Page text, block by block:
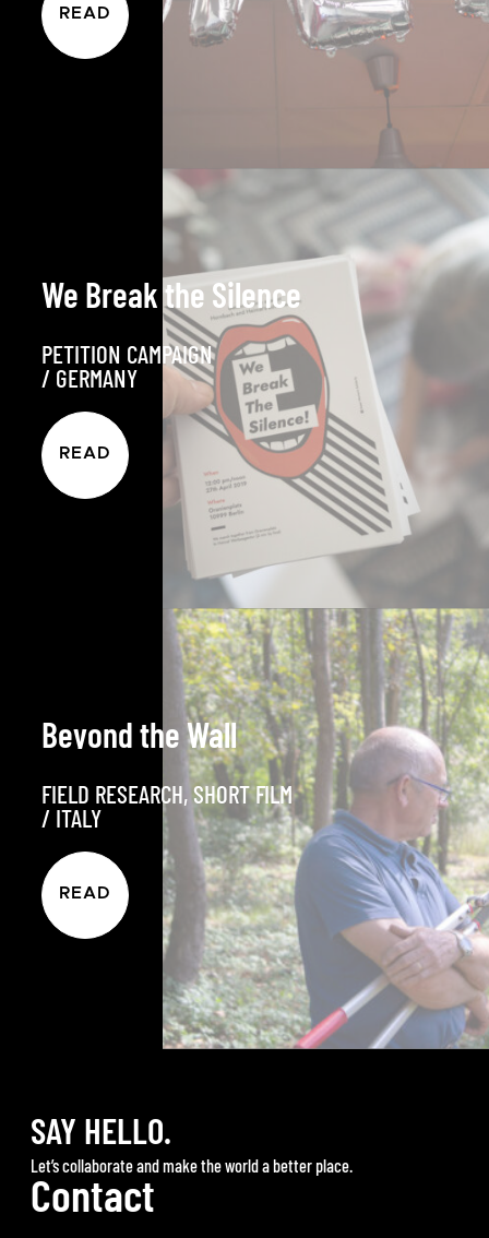
READ
We Break the Silence
PETITION CAMPAIGN
/ GERMANY
READ
Beyond the Wall
FIELD RESEARCH,SHORT FILM
/ ITALY
READ
SAY HELLO.
Let’s collaborate and make the world a better place.
Contact